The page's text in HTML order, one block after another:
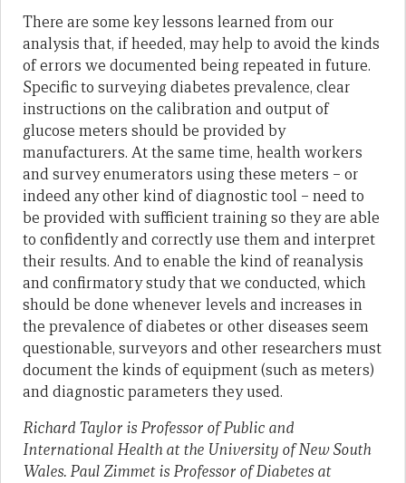
There are some key lessons learned from our
analysis that, if heeded, may help to avoid the kinds
of errors we documented being repeated in future.
Specific to surveying diabetes prevalence, clear
instructions on the calibration and output of
glucose meters should be provided by
manufacturers. At the same time, health workers
and survey enumerators using these meters – or
indeed any other kind of diagnostic tool – need to
be provided with sufficient training so they are able
to confidently and correctly use them and interpret
their results. And to enable the kind of reanalysis
and confirmatory study that we conducted, which
should be done whenever levels and increases in
the prevalence of diabetes or other diseases seem
questionable, surveyors and other researchers must
document the kinds of equipment (such as meters)
and diagnostic parameters they used.
Richard Taylor is Professor of Public and
International Health at the University of New South
Wales. Paul Zimmet is Professor of Diabetes at